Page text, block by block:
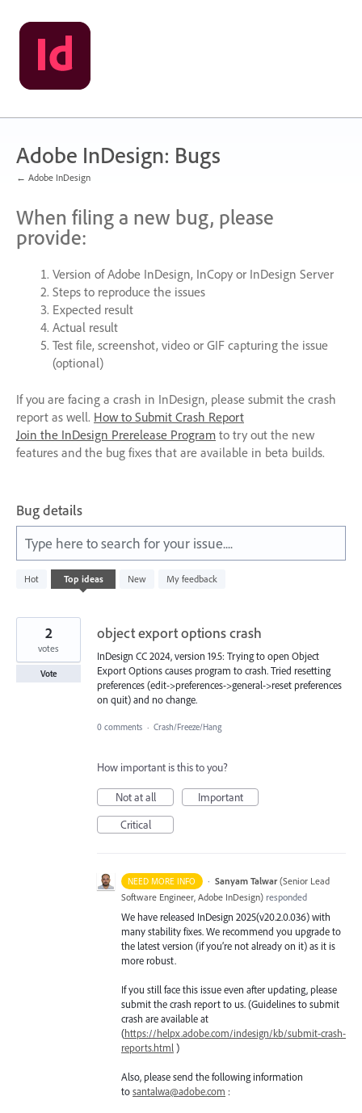
Skip
to
content
Adobe InDesign: Bugs
← Adobe InDesign
When filing a new bug, please
provide:
Version of Adobe InDesign, InCopy or InDesign Server
Steps to reproduce the issues
Expected result
Actual result
Test file, screenshot, video or GIFcapturing the issue
(optional)
If you are facing a crash in InDesign, please submit the crash
report as well. How to Submit Crash Report
Join the InDesign Prerelease Program to try out the new
features and the bug fixes that are available in beta builds.
Bug details
Type here to search for your issue....
Hot Top ideas New My feedback
340
results
object export options crash
InDesign CC 2024, version 19.5: Trying to open Object
Export Options causes program to crash. Tried resetting
preferences (edit->preferences->general->reset preferences
on quit) and no change.
2
votes
Vote
0 comments · Crash/Freeze/Hang
How important is this to you?
Not at all
Important
Critical
NEED MORE INFO · Sanyam Talwar (Senior Lead
Software Engineer, Adobe InDesign) responded
We have released InDesign 2025(v20.2.0.036) with
many stability fixes. We recommend you upgrade to
the latest version (if you’re not already on it) as it is
more robust.
If you still face this issue even after updating, please
submit the crash report to us. (Guidelines to submit
crash are available at
(https://helpx.adobe.com/indesign/kb/submit-crash-
reports.html )
Also, please send the following information
tosantalwa@adobe.com :